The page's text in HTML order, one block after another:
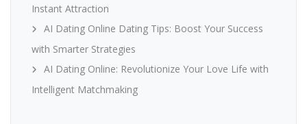
Instant Attraction
AI Dating Online Dating Tips: Boost Your Success
with Smarter Strategies
AI Dating Online: Revolutionize Your Love Life with
Intelligent Matchmaking